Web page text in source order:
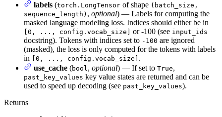
labels (torch.LongTensor of shape (batch_size,
sequence_length) , optional) — Labels for computing the
masked language modeling loss. Indices should either be in
[0, ..., config.vocab_size] or -100 (see input_ids
docstring). Tokens with indices set to -100 are ignored
(masked), the loss is only computed for the tokens with labels
in
[0, ..., config.vocab_size] .
use_cache (bool, optional) — If set to True,
past_key_values key value states are returned and can be
used to speed up decoding (see past_key_values).
Returns